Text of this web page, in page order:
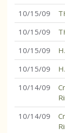
10/15/09
10/15/09
10/15/09
10/15/09
10/14/09
10/14/09